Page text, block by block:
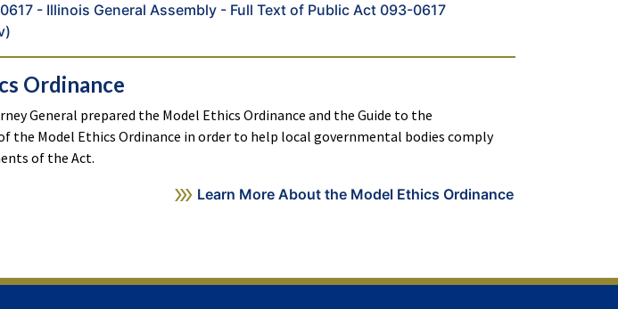
- Illinois General Assembly - Full Text of Public Act 093-0617
Ordinance
General prepared the Model Ethics Ordinance and the Guide to the
the Model Ethics Ordinance in order to help local governmental bodies comply
of the Act.
Learn More About the Model Ethics Ordinance